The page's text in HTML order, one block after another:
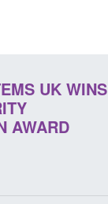
UK WINS
AWARD